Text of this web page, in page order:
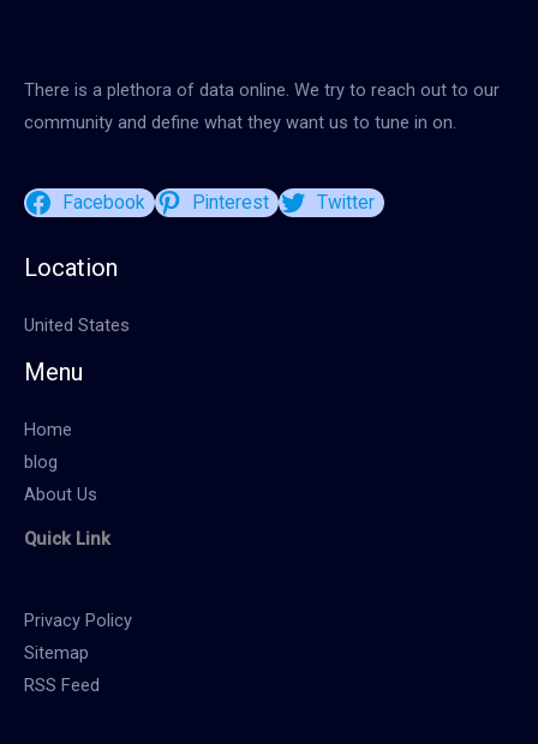
There is a plethora of data online. We try to reach out to our
community and define what they want us to tune in on.
Facebook Pinterest Twitter
Location
United States
Menu
Home
blog
About Us
Quick Link
Privacy Policy
Sitemap
RSS Feed